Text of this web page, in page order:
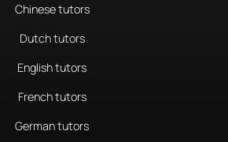
Chinese tutors
Dutch tutors
English tutors
French tutors
German tutors